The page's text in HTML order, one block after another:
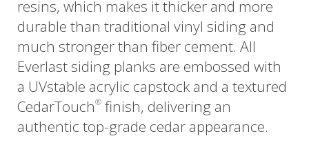
resins, which makes it thicker and more
durable than traditional vinyl siding and
much stronger than fiber cement. All
Everlast siding planks are embossed with
a UVstable acrylic capstock and a textured
CedarTouch® finish, delivering an
authentic top-grade cedar appearance.